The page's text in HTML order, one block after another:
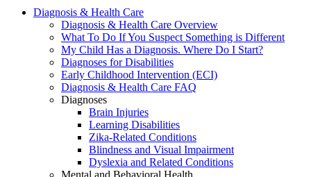
Diagnosis & Health Care
Diagnosis & Health Care Overview
What To Do If You Suspect Something is Different
My Child Has a Diagnosis. Where Do I Start?
Diagnoses for Disabilities
Early Childhood Intervention (ECI)
Diagnosis & Health Care FAQ
Diagnoses
Brain Injuries
Learning Disabilities
Zika-Related Conditions
Blindness and Visual Impairment
Dyslexia and Related Conditions